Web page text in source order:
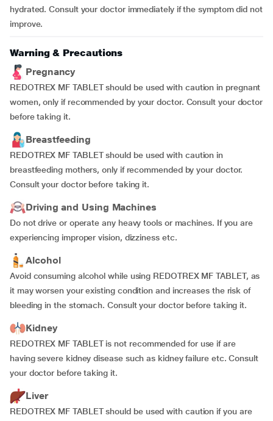
hydrated. Consult your doctor immediately if the symptom did not
improve.
Warning & Precautions
Pregnancy
REDOTREX MF TABLET should be used with caution in pregnant
women, only if recommended by your doctor. Consult your doctor
before taking it.
Breastfeeding
REDOTREX MF TABLET should be used with caution in
breastfeeding mothers, only if recommended by your doctor.
Consult your doctor before taking it.
Driving and Using Machines
Do not drive or operate any heavy tools or machines. If you are
experiencing improper vision, dizziness etc.
Alcohol
Avoid consuming alcohol while using REDOTREX MF TABLET, as
it may worsen your existing condition and increases the risk of
bleeding in the stomach. Consult your doctor before taking it.
Kidney
REDOTREX MF TABLET is not recommended for use if are
having severe kidney disease such as kidney failure etc. Consult
your doctor before taking it.
Liver
REDOTREX MF TABLET should be used with caution if you are